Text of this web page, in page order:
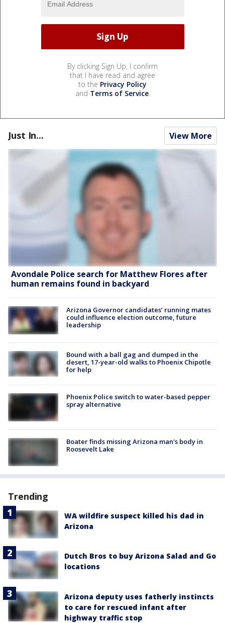
By clicking Sign Up, I confirm
that I have read and agree
to the Privacy Policy
and Terms of Service.
Just In... View More
Avondale Police search for Matthew Flores after
human remains found in backyard
Arizona Governor candidates’ running mates
could influence election outcome, future
leadership
Bound with a ball gag and dumped in the
desert, 17-year-old walks to Phoenix Chipotle
for help
Phoenix Police switch to water-based pepper
spray alternative
Boater finds missing Arizona man's body in
Roosevelt Lake
Trending
WA wildfire suspect killed his dad in
Arizona
Dutch Bros to buy Arizona Salad and Go
locations
Arizona deputy uses fatherly instincts
to care for rescued infant after
highway traffic stop